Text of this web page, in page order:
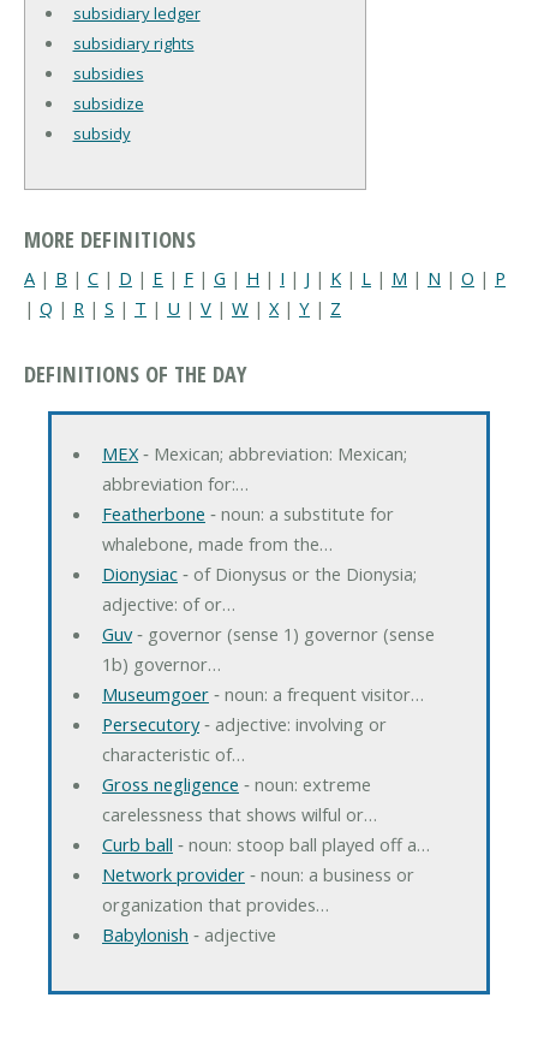
subsidiary ledger
subsidiary rights
subsidies
subsidize
subsidy
MORE DEFINITIONS
A | B | C | D | E | F | G | H | I | J | K | L | M | N | O | P
| Q | R | S | T | U | V | W | X| Y | Z
DEFINITIONS OF THE DAY
MEX‐ Mexican; abbreviation: Mexican;
abbreviation for:…
Featherbone ‐ noun: a substitute for
whalebone, made from the…
Dionysiac‐ of Dionysus or the Dionysia;
adjective: of or…
Guv‐ governor (sense 1) governor (sense
1b) governor…
Museumgoer‐ noun: a frequent visitor…
Persecutory‐ adjective: involving or
characteristic of…
Gross negligence ‐ noun: extreme
carelessness that shows wilful or…
Curb ball ‐ noun: stoop ball played off a…
Network provider‐ noun: a business or
organization that provides…
Babylonish ‐ adjective